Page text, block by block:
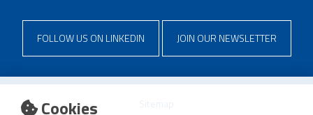
Cookies
FOLLOW US ON LINKEDIN JOIN OUR NEWSLETTER
Sitemap